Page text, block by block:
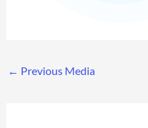
← Previous Media